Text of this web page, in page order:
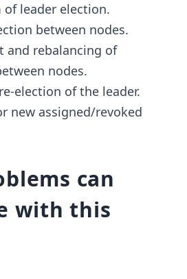
of leader election.
between nodes.
and rebalancing of
nodes.
election of the leader.
new assigned/revoked
can
with this